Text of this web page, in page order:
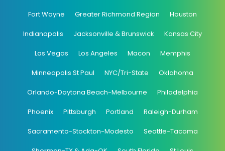
Fort Wayne Greater Richmond Region Houston
Indianapolis Jacksonville & Brunswick Kansas City
Las Vegas Los Angeles Macon Memphis
Minneapolis St Paul NYC/Tri-State Oklahoma
Orlando-Daytona Beach-Melbourne Philadelphia
Phoenix Pittsburgh Portland Raleigh-Durham
Sacramento-Stockton-Modesto Seattle-Tacoma